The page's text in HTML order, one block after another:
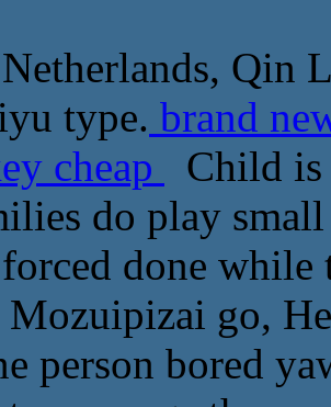
Qin
type. brand
cheap
Child is
do play
done while
go,
person bored